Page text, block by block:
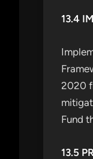
13.4
2020
Fund
13.5